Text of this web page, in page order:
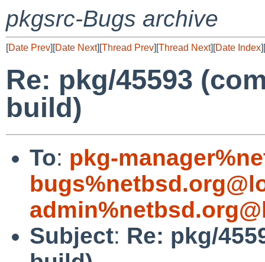
pkgsrc-Bugs archive
[Date Prev][Date Next][Thread Prev][Thread Next][Date Index][
Re: pkg/45593
build)
To: pkg-
Subject: Re: pkg/